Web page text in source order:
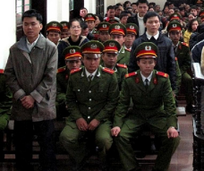
general-
context.jpg